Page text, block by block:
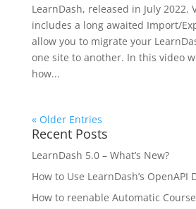
LearnDash, released in July 2022.
includes a long awaited Import/
allow you to migrate your
one site to another. In this video
how...
« Older Entries
Recent Posts
LearnDash 5.0 – What’s New?
How to Use LearnDash’s OpenAPI
How to reenable Automatic